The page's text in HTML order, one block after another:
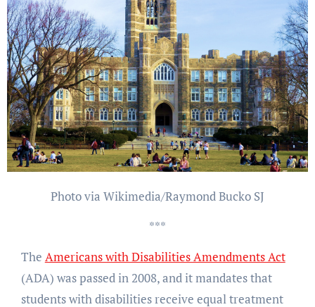
Photo via Wikimedia/Raymond Bucko SJ
***
The Americans with Disabilities Amendments Act
(ADA) was passed in 2008, and it mandates that
students with disabilities receive equal treatment